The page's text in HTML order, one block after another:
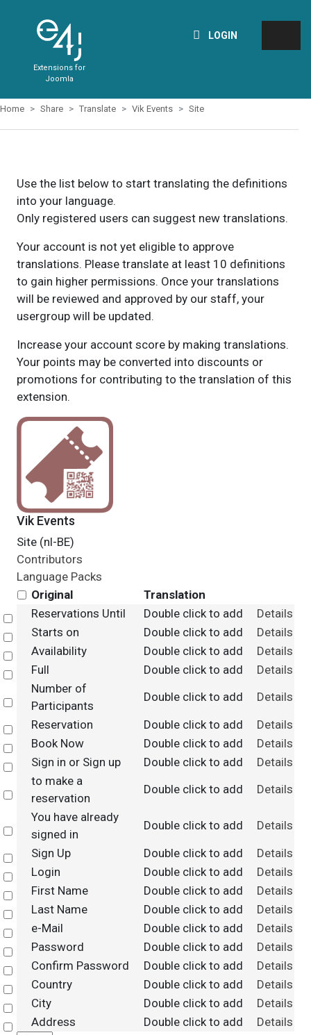
Extensions for
Joomla
LOGIN
Home Share Translate Vik Events Site
Use the list below to start translating the definitions
into your language.
Only registered users can suggest new translations.
Your account is not yet eligible to approve
translations. Please translate at least 10 definitions
to gain higher permissions. Once your translations
will be reviewed and approved by our staff, your
usergroup will be updated.
Increase your account score by making translations.
Your points may be converted into discounts or
promotions for contributing to the translation of this
extension.
Vik Events
Site (nl-BE)
Contributors
Language Packs
Original
Translation
Select
Reservations Until Double click to add
Details
Select
Starts on Double click to add
Details
Select
Availability Double click to add
Details
Select
Full Double click to add Details
Select
Number of
Participants
Double click to add Details
Select
Reservation Double click to add
Details
Select
Book Now Double click to add
Details
Select
Sign in or Sign up Double click to add Details
Select
to make a
reservation
Double click to add Details
Select
You have already
signed in
Double click to add Details
Select
Sign Up Double click to add
Details
Select
Login Double click to add
Details
Select
First Name Double click to add
Details
Select
Last Name Double click to add
Details
Select
e-Mail Double click to add
Details
Select
Password Double click to add
Details
Select
Confirm Password Double click to add
Details
Select
Country Double click to add
Details
Select
City Double click to add
Details
Select
Address Double click to add Details